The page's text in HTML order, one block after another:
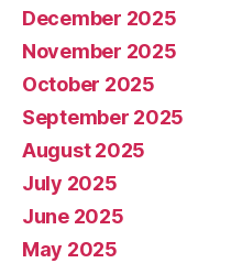
December 2025
November 2025
October 2025
September 2025
August 2025
July 2025
June 2025
May 2025